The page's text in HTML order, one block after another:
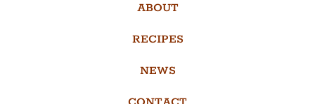
ABOUT
RECIPES
NEWS